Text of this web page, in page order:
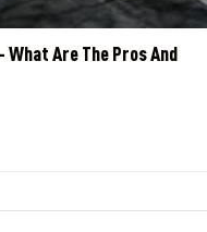
Are The Pros And